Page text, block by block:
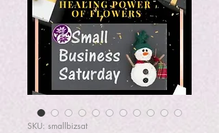
SKU: smallbizsat